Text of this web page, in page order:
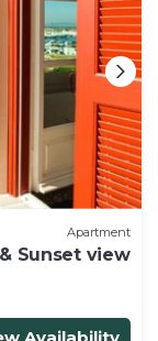
Apartment
Sunset view